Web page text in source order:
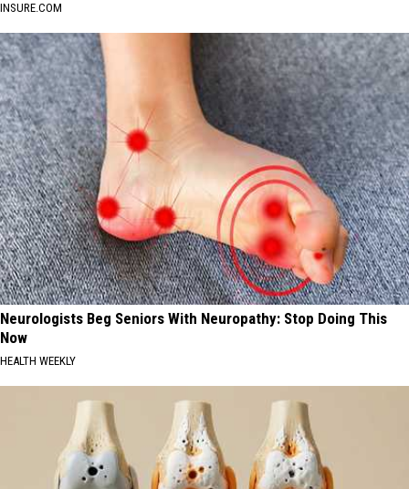
INSURE.COM
Neurologists Beg Seniors With Neuropathy: Stop Doing This
Now
HEALTH WEEKLY